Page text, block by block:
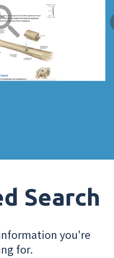
Search
you're
for.